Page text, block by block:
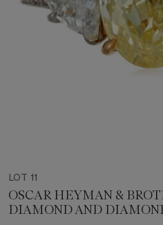
LOT 11
OSCAR HEYMAN &
DIAMOND AND